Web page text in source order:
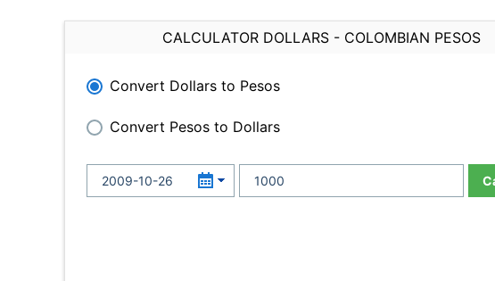
CALCULATOR DOLLARS - COLOMBIAN PESOS
Convert Dollars to Pesos
Convert Pesos to Dollars